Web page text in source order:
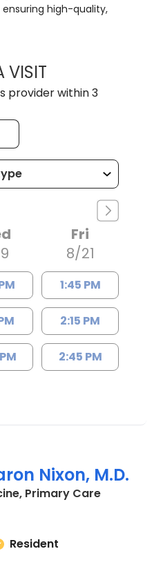
high-quality,
VISITMEGAN MINCHAK,
provider within 3
Fri
8/21
1:45 PM
2:15 PM
2:45 PM
Nixon, M.D.
Primary Carein
Resident